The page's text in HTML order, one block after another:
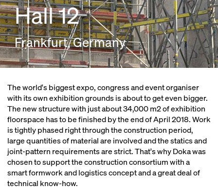
Hall 12
Frankfurt, Germany
The world's biggest expo, congress and event organiser
with its own exhibition grounds is about to get even bigger.
The new structure with just about 34,000 m2 of exhibition
floorspace has to be finished by the end of April 2018. Work
is tightly phased right through the construction period,
large quantities of material are involved and the statics and
joint-pattern requirements are strict. That's why Doka was
chosen to support the construction consortium with a
smart formwork and logistics concept and a great deal of
technical know-how.